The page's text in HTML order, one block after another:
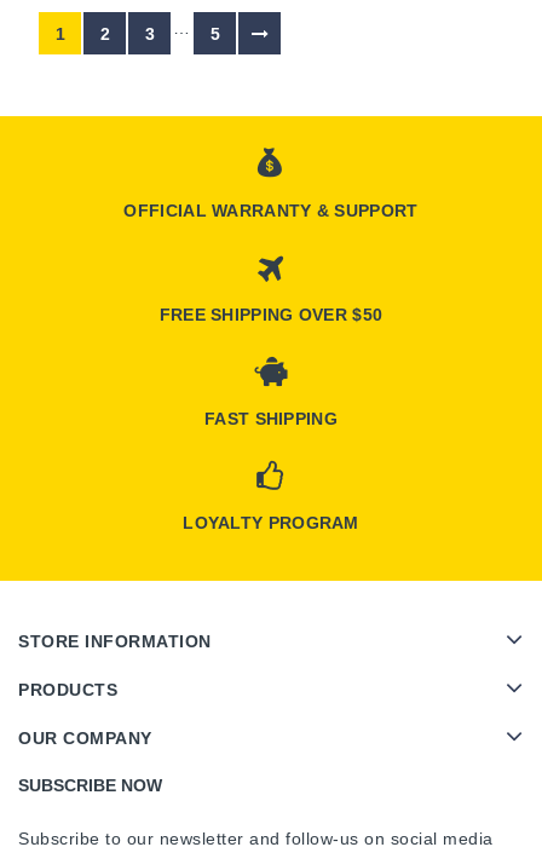
1 2 3 … 5
OFFICIAL WARRANTY & SUPPORT
FREE SHIPPING OVER $50
FAST SHIPPING
LOYALTY PROGRAM
STORE INFORMATION
PRODUCTS
OUR COMPANY
SUBSCRIBE NOW
Subscribe to our newsletter and follow-us on social media